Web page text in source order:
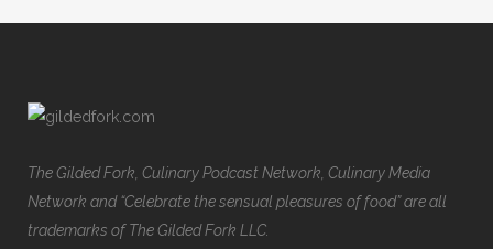
The Gilded Fork, Culinary Podcast Network, Culinary Media
Network and “Celebrate the sensual pleasures of food” are all
trademarks of The Gilded Fork LLC.